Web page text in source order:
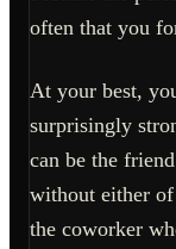
often that you
At your best,
surprisingly
can be the
without either
the coworker